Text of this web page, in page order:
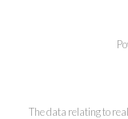
The data relating to